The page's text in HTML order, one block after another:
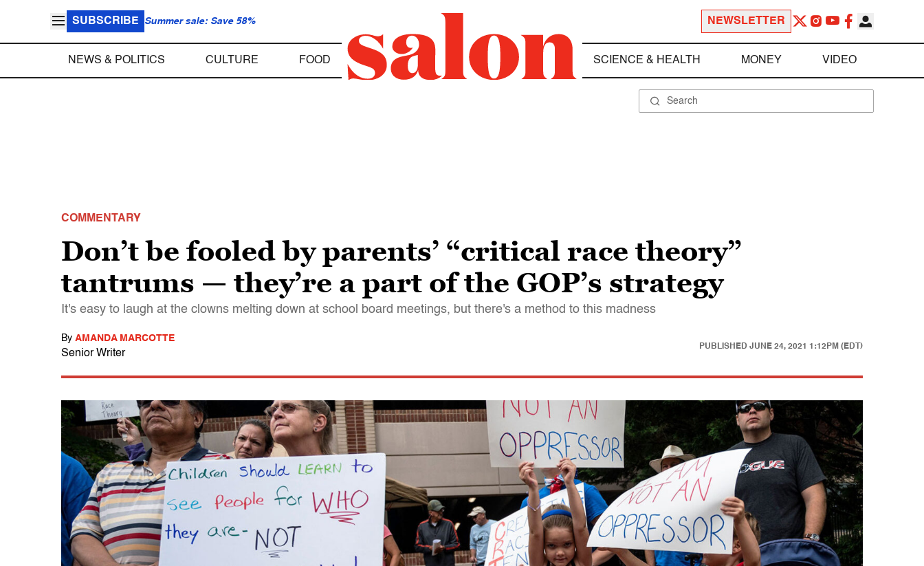
SUBSCRIBE Summer sale: Save 58% NEWSLETTER
NEWS & POLITICS CULTURE FOOD SCIENCE & HEALTH MONEY VIDEO
COMMENTARY
Don’t be fooled by parents’ “critical race theory”
tantrums — they’re a part of the GOP’s strategy
It's easy to laugh at the clowns melting down at school board meetings, but there's a method to this madness
By AMANDA MARCOTTE
Senior Writer
PUBLISHED JUNE 24, 2021 1:12PM (EDT)